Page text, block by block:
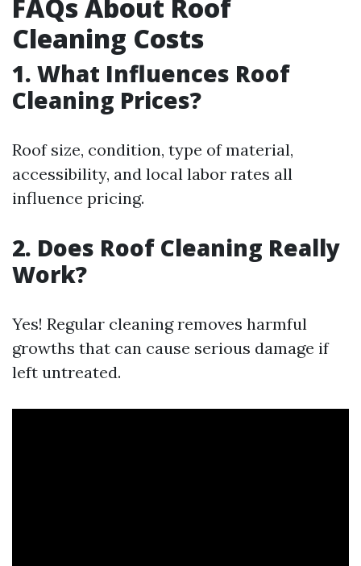
FAQs About Roof
Cleaning Costs
1. What Influences Roof
Cleaning Prices?
Roof size, condition, type of material,
accessibility, and local labor rates all
influence pricing.
2. Does Roof Cleaning Really
Work?
Yes! Regular cleaning removes harmful
growths that can cause serious damage if
left untreated.